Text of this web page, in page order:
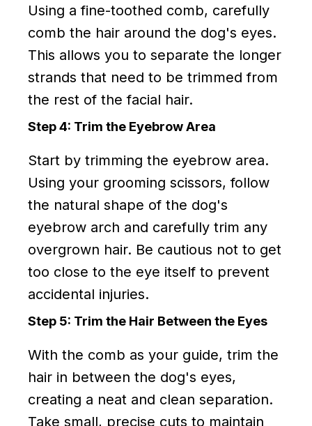
Using a fine-toothed comb, carefully
comb the hair around the dog's eyes.
This allows you to separate the longer
strands that need to be trimmed from
the rest of the facial hair.
Step 4: Trim the Eyebrow Area
Start by trimming the eyebrow area.
Using your grooming scissors, follow
the natural shape of the dog's
eyebrow arch and carefully trim any
overgrown hair. Be cautious not to get
too close to the eye itself to prevent
accidental injuries.
Step 5: Trim the Hair Between the Eyes
With the comb as your guide, trim the
hair in between the dog's eyes,
creating a neat and clean separation.
Take small, precise cuts to maintain